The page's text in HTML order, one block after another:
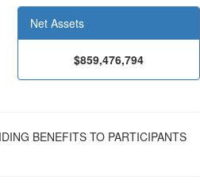
Net Assets
$859,476,794
BENEFITS TO PARTICIPANTS